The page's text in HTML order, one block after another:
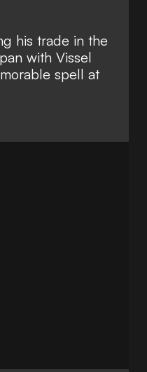
his trade in the
with Vissel
spell at